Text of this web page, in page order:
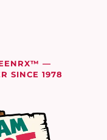
—
SINCE 1978